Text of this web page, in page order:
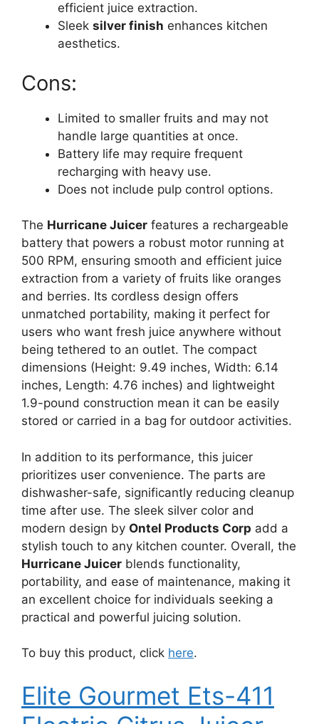
efficient juice extraction.
Sleek silver finish enhances kitchen
aesthetics.
Cons:
Limited to smaller fruits and may not
handle large quantities at once.
Battery life may require frequent
recharging with heavy use.
Does not include pulp control options.
The Hurricane Juicer features a rechargeable
battery that powers a robust motor running at
500 RPM, ensuring smooth and efficient juice
extraction from a variety of fruits like oranges
and berries. Its cordless design offers
unmatched portability, making it perfect for
users who want fresh juice anywhere without
being tethered to an outlet. The compact
dimensions (Height: 9.49 inches, Width: 6.14
inches, Length: 4.76 inches) and lightweight
1.9-pound construction mean it can be easily
stored or carried in a bag for outdoor activities.
In addition to its performance, this juicer
prioritizes user convenience. The parts are
dishwasher-safe, significantly reducing cleanup
time after use. The sleek silver color and
modern design by Ontel Products Corp add a
stylish touch to any kitchen counter. Overall, the
Hurricane Juicer blends functionality,
portability, and ease of maintenance, making it
an excellent choice for individuals seeking a
practical and powerful juicing solution.
To buy this product, click here.
Elite Gourmet Ets-411